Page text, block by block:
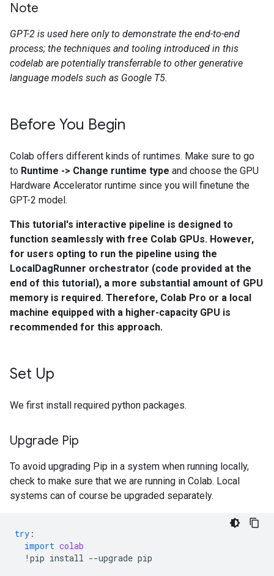
Note
GPT-2 is used here only to demonstrate the end-to-end
process; the techniques and tooling introduced in this
codelab are potentially transferrable to other generative
language models such as Google T5.
Before You Begin
Colab offers different kinds of runtimes. Make sure to go
to Runtime -> Change runtime type and choose the GPU
Hardware Accelerator runtime since you will finetune the
GPT-2 model.
This tutorial's interactive pipeline is designed to
function seamlessly with free Colab GPUs. However,
for users opting to run the pipeline using the
LocalDagRunner orchestrator (code provided at the
end of this tutorial), a more substantial amount of GPU
memory is required. Therefore, Colab Pro or a local
machine equipped with a higher-capacity GPU is
recommended for this approach.
Set Up
We first install required python packages.
Upgrade Pip
To avoid upgrading Pip in a system when running locally,
check to make sure that we are running in Colab. Local
systems can of course be upgraded separately.
try :
import colab
! pip install --upgrade pip